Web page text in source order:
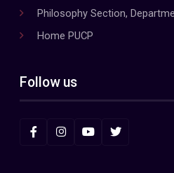
Philosophy Section,
Home PUCP
Follow us